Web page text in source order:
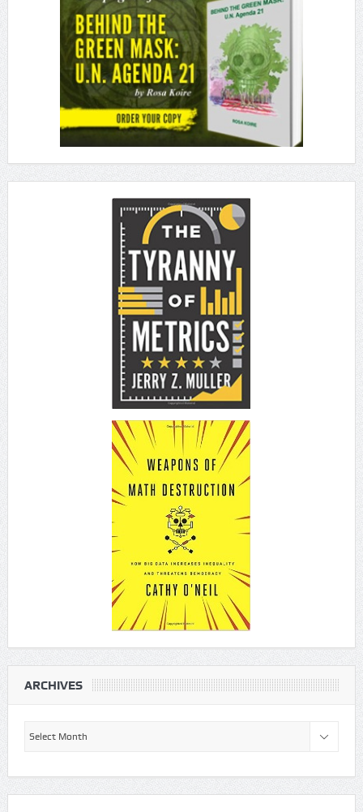
ARCHIVES
Archives